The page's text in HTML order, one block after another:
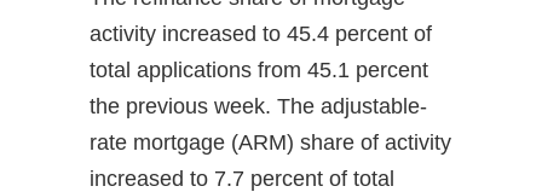
activity increased to 45.4 percent of
total applications from 45.1 percent
the previous week. The adjustable-
rate mortgage (ARM) share of activity
increased to 7.7 percent of total